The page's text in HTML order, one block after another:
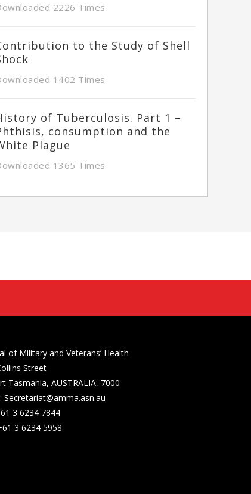
2226 Times
to the Study of Shell
1402 Times
of Tuberculosis. Part 1 –
consumption and the
Plague
1365 Times
of Military and Veterans’ Health
Street
Tasmania, AUSTRALIA, 7000
Secretariat@amma.asn.au
3 6234 7844
3 6234 5958